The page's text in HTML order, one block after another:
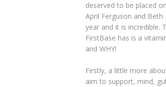
deserved to be placed
April Ferguson and Beth
year and it is incredible.
FirstBase has is a
and WHY!
Firstly, a little more
aim to support, mind,